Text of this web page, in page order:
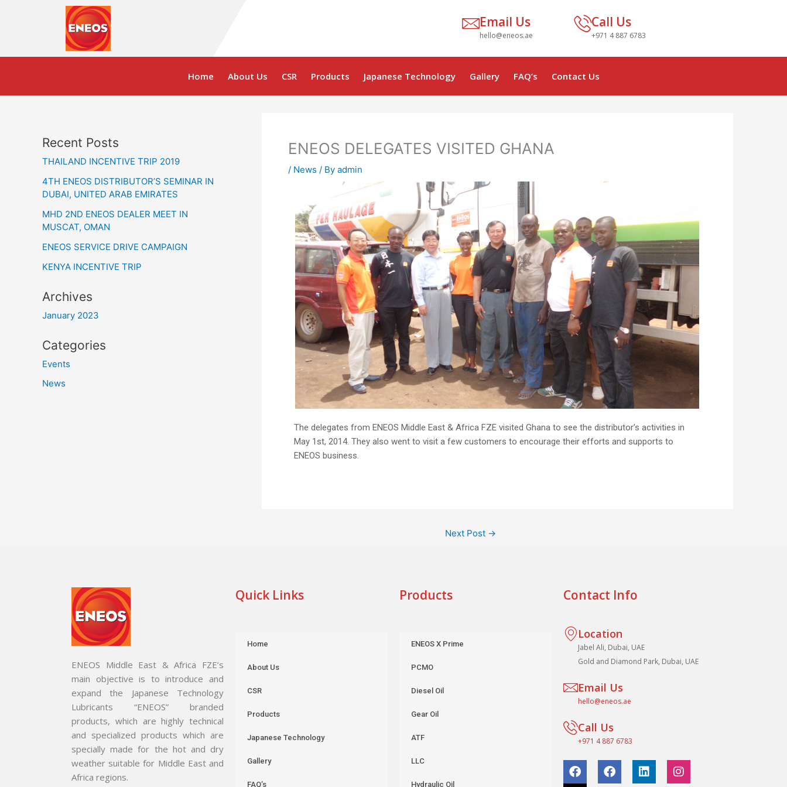
Email Us
hello@eneos.ae
Call Us
+971 4 887 6783
Home About Us CSR Products Japanese Technology Gallery FAQ’s Contact Us
Recent Posts
THAILAND INCENTIVE TRIP 2019
4TH ENEOS DISTRIBUTOR’S SEMINAR IN
DUBAI, UNITED ARAB EMIRATES
MHD 2ND ENEOS DEALER MEET IN
MUSCAT, OMAN
ENEOS SERVICE DRIVE CAMPAIGN
KENYA INCENTIVE TRIP
Archives
January 2023
Categories
Events
News
ENEOS DELEGATES VISITED GHANA
/ News / By admin
The delegates from ENEOS Middle East & Africa FZE visited Ghana to see the distributor’s activities in
May 1st, 2014. They also went to visit a few customers to encourage their efforts and supports to
ENEOS business.
Next Post →
ENEOS Middle East & Africa FZE’s
main objective is to introduce and
expand the Japanese Technology
Lubricants “ENEOS” branded
products, which are highly technical
and specialized products which are
specially made for the hot and dry
weather suitable for Middle East and
Africa regions.
Quick Links
Home
About Us
CSR
Products
Japanese Technology
Gallery
FAQ’s
Products
ENEOS X Prime
PCMO
Diesel Oil
Gear Oil
ATF
LLC
Hydraulic Oil
Contact Info
Location
Jabel Ali, Dubai, UAE
Gold and Diamond Park, Dubai, UAE
Email Us
hello@eneos.ae
Call Us
+971 4 887 6783
F
a
F
a
L
i
I
n